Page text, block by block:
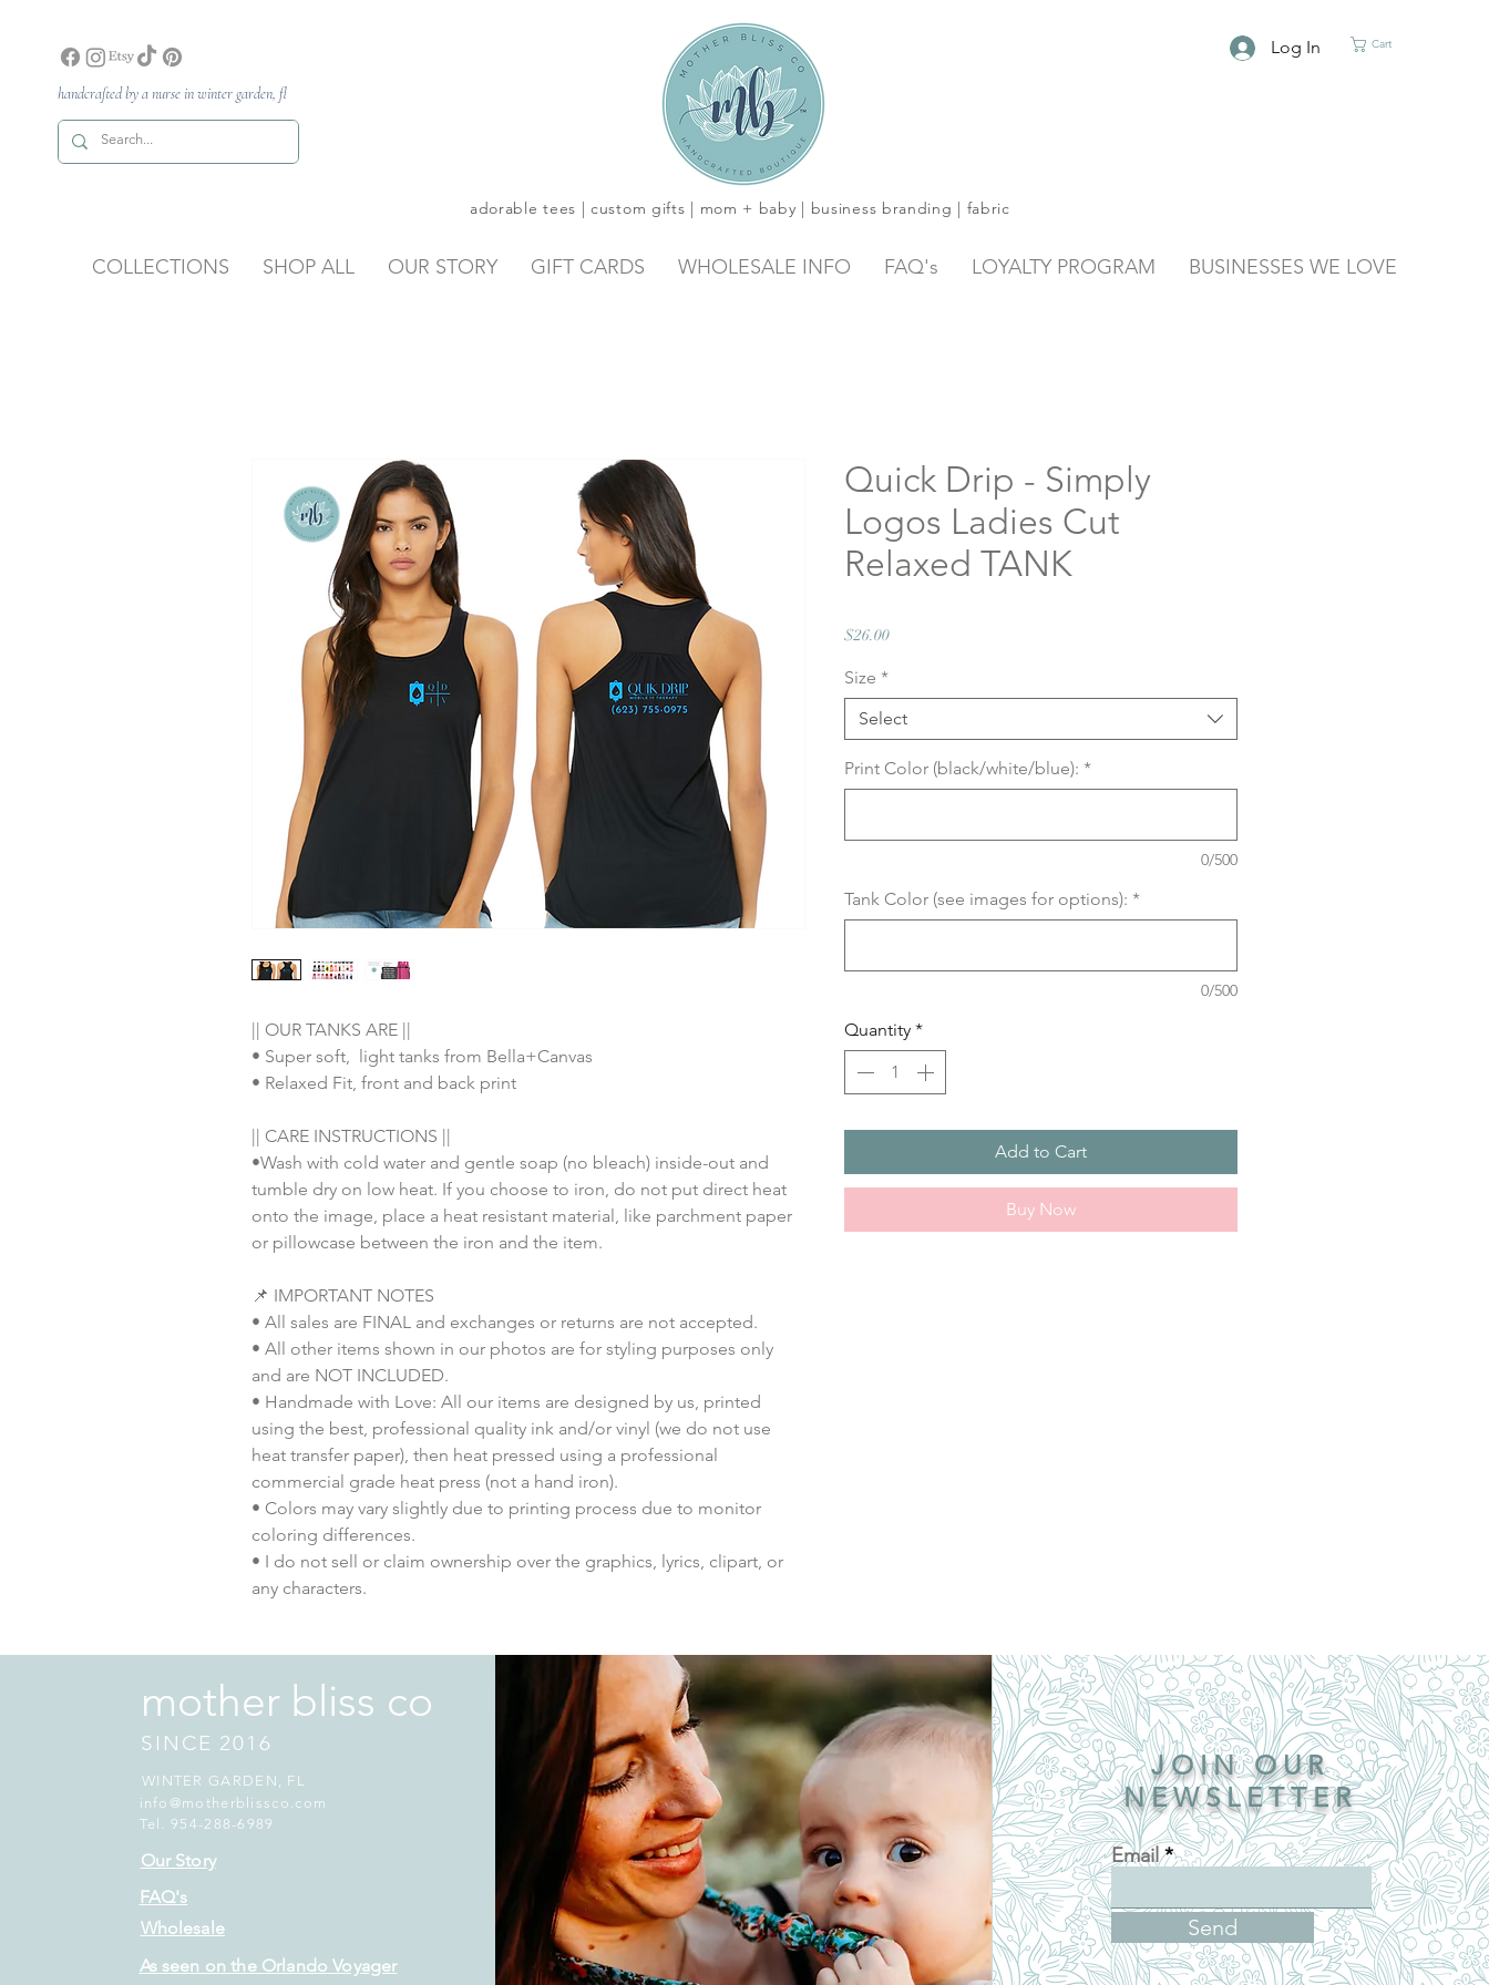
handcrafted by a nurse in winter garden, fl
adorable tees | custom gifts | mom + baby | business branding | fabric
Log In Cart
COLLECTIONS SHOP ALL OUR STORY GIFT CARDS WHOLESALE INFO FAQ's LOYALTY PROGRAM BUSINESSES WE LOVE
|| OUR TANKS ARE ||
• Super soft, light tanks from Bella+Canvas
• Relaxed Fit, front and back print
|| CARE INSTRUCTIONS ||
•Wash with cold water and gentle soap (no bleach) inside-out and
tumble dry on low heat. If you choose to iron, do not put direct heat
onto the image, place a heat resistant material, like parchment paper
or pillowcase between the iron and the item.
📌 IMPORTANT NOTES
• All sales are FINAL and exchanges or returns are not accepted.
• All other items shown in our photos are for styling purposes only
and are NOT INCLUDED.
• Handmade with Love: All our items are designed by us, printed
using the best, professional quality ink and/or vinyl (we do not use
heat transfer paper), then heat pressed using a professional
commercial grade heat press (not a hand iron).
• Colors may vary slightly due to printing process due to monitor
coloring differences.
• I do not sell or claim ownership over the graphics, lyrics, clipart, or
any characters.
Quick Drip - Simply
Logos Ladies Cut
Relaxed TANK
$26.00Price
Size *
Select
Print Color (black/white/blue): *
0/500
Tank Color (see images for options): *
0/500
Quantity *
Add to Cart
Buy Now
mother bliss co
SINCE 2016
WINTER GARDEN, FL
info@motherblissco.com
Tel. 954-288-6989
Our Story
As seen on the Orlando Voyager
Wholesale
FAQ's
JOIN OUR
NEWSLETTER
Email
Send